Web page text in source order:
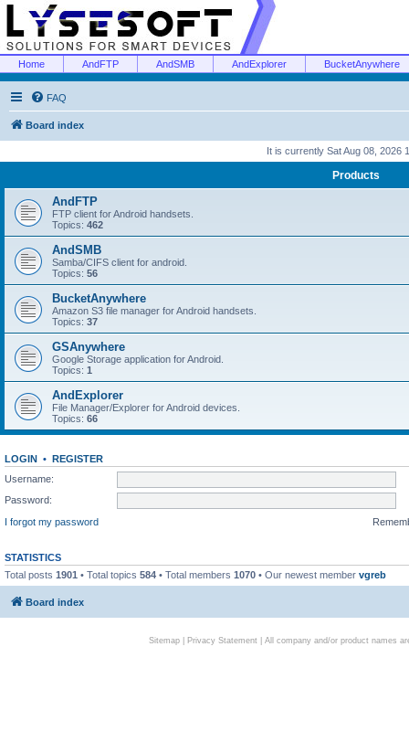
Home AndFTP AndSMB AndExplorer BucketAnywhere
FAQ
Board index
It is currently Sat Aug 08, 2026
Products
AndFTP
FTP client for Android handsets.
Topics: 462
AndSMB
Samba/CIFS client for android.
Topics: 56
BucketAnywhere
Amazon S3 file manager for Android handsets.
Topics: 37
GSAnywhere
Google Storage application for Android.
Topics: 1
AndExplorer
File Manager/Explorer for Android devices.
Topics: 66
LOGIN • REGISTER
Username:
Password:
I forgot my password
STATISTICS
Total posts 1901 • Total topics 584 • Total members 1070 • Our newest member vgreb
Board index
Sitemap| Privacy Statement| All company and/or product names